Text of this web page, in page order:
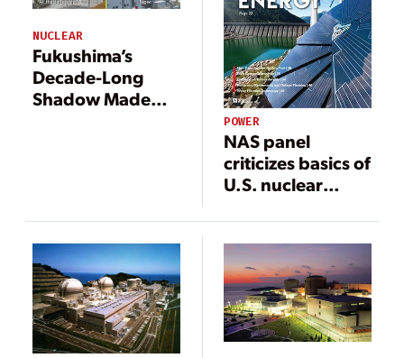
NUCLEAR
Fukushima’s
Decade-Long
Shadow Made
POWER
NAS panel
criticizes basics of
U.S. nuclear